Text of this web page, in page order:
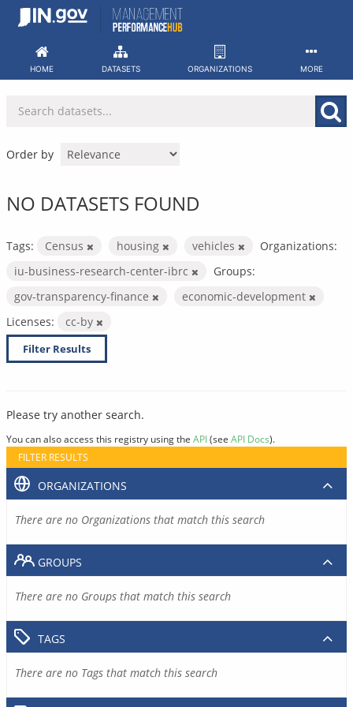
Skip
HOME DATASETS ORGANIZATIONS MORE
Order by
NO DATASETS FOUND
Tags: Census housing vehicles
Organizations:
iu-business-research-center-ibrc
Groups:
gov-transparency-finance
economic-development
Licenses:
cc-by
Filter Results
Please try another search.
You can also access this registry using the API(see API Docs).
FILTER RESULTS
ORGANIZATIONS
There are no Organizations that match this search
GROUPS
There are no Groups that match this search
TAGS
There are no Tags that match this search